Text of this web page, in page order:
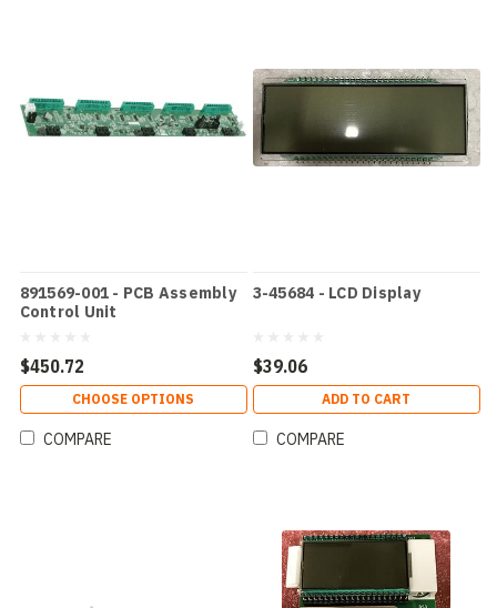
891569-001 - PCB Assembly
Control Unit
$450.72
CHOOSE OPTIONS
COMPARE
3-45684 - LCD Display
$39.06
ADD TO CART
COMPARE